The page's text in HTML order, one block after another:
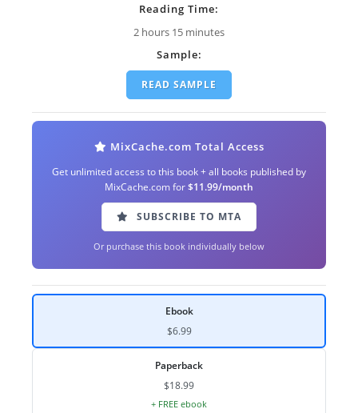
Reading Time:
2 hours 15 minutes
Sample:
READ SAMPLE
MixCache.com Total Access
Get unlimited access to this book + all books published by
MixCache.com for$11.99/month
SUBSCRIBE TO MTA
Or purchase this book individually below
Ebook
$6.99
Paperback
$18.99
+ FREE ebook